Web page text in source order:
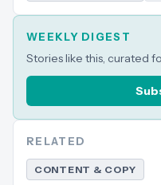
WEEKLY DIGEST
Stories like this, curated
RELATED
CONTENT & COPY